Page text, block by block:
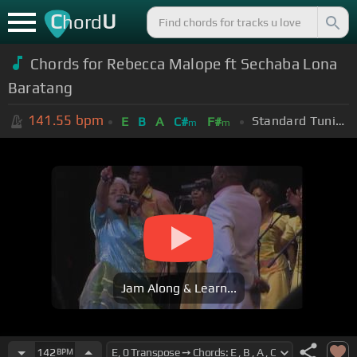
ChordU
Chords for Rebecca Malope ft Sechaba Lona
Baratang
141.55 bpm E B A C#m F#m Standard Tuning (EADGBE)
Jam Along & Learn...
142 BPM